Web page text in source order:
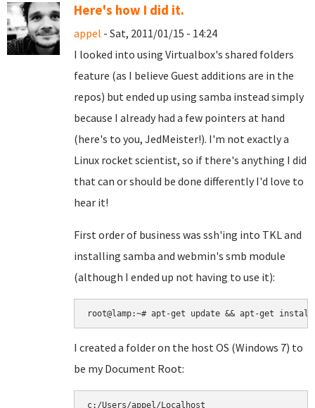
Here's how I did it.
appel - Sat, 2011/01/15 - 14:24
I looked into using Virtualbox's shared folders
feature (as I believe Guest additions are in the
repos) but ended up using samba instead simply
because I already had a few pointers at hand
(here's to you, JedMeister!). I'm not exactly a
Linux rocket scientist, so if there's anything I did
that can or should be done differently I'd love to
hear it!
First order of business was ssh'ing into TKL and
installing samba and webmin's smb module
(although I ended up not having to use it):
root@lamp:~# apt-get update && apt-get install
I created a folder on the host OS (Windows 7) to
be my Document Root:
c:/Users/appel/Localhost